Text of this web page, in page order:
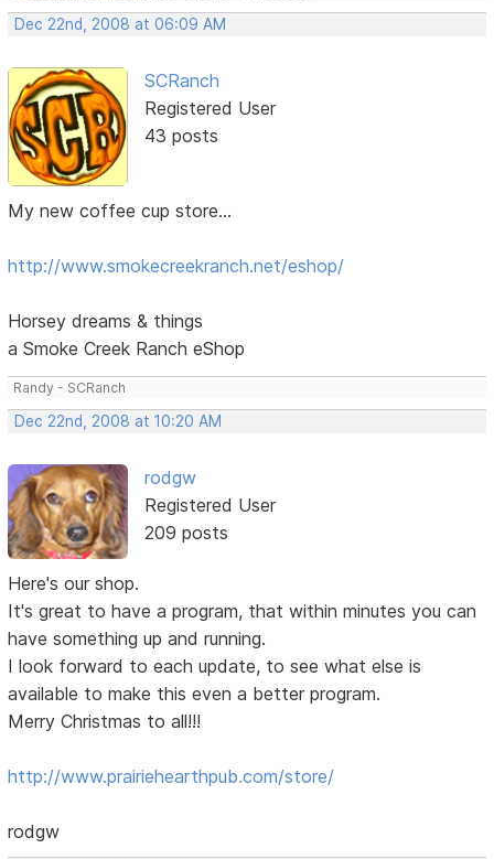
Dec 22nd, 2008 at 06:09 AM
SCRanch
Registered User
43 posts
My new coffee cup store...
http://www.smokecreekranch.net/eshop/
Horsey dreams & things
a Smoke Creek Ranch eShop
Randy - SCRanch
Dec 22nd, 2008 at 10:20 AM
rodgw
Registered User
209 posts
Here's our shop.
It's great to have a program, that within minutes you can
have something up and running.
I look forward to each update, to see what else is
available to make this even a better program.
Merry Christmas to all!!!
http://www.prairiehearthpub.com/store/
rodgw